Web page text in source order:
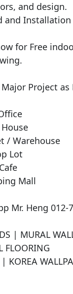
and design.
and Installation
for Free
Project as
/ Warehouse
Lot
Mall
Mr. Heng 012-
| MURAL
FLOORING
KOREA